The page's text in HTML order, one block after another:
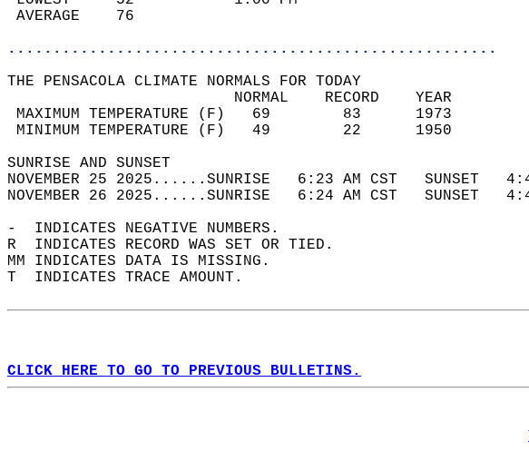
AVERAGE
......................................................
THE PENSACOLA CLIMATE NORMALS FOR TODAY
NORMAL
MAXIMUM TEMPERATURE (F)   69
MINIMUM TEMPERATURE (F)   49
SUNRISE AND
NOVEMBER 25 2025......SUNRISE   6:23 AM CST
NOVEMBER 26 2025......SUNRISE   6:24 AM CST
-  INDICATES NEGATIVE NUMBERS.
R  INDICATES RECORD WAS SET OR TIED.
MM INDICATES DATA IS MISSING.
T  INDICATES TRACE AMOUNT.
CLICK HERE TO GO TO PREVIOUS BULLETINS.